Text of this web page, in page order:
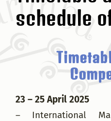
schedule
23 – 25 April 2025
– International